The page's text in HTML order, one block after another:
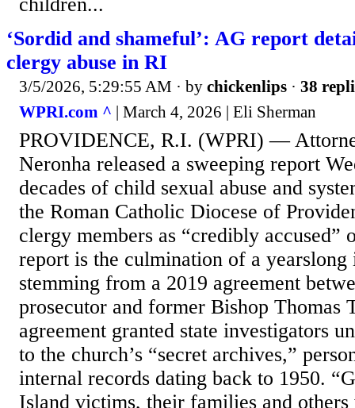
children...
‘Sordid and shameful’: AG report
clergy abuse in RI
3/5/2026, 5:29:55 AM · by chickenlips · 38
WPRI.com ^ | March 4, 2026 | Eli Sherman
PROVIDENCE, R.I. (WPRI) —
Neronha released a sweeping report
decades of child sexual abuse and
the Roman Catholic Diocese of
clergy members as “credibly accused”
report is the culmination of a yearslong
stemming from a 2019 agreement
prosecutor and former Bishop Thomas
agreement granted state investigators
to the church’s “secret archives,”
internal records dating back to 1950.
Island victims, their families and